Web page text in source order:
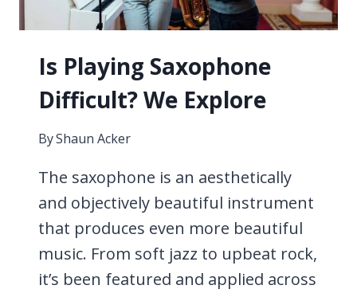
Is Playing Saxophone
Difficult? We Explore
ByShaun Acker
The saxophone is an aesthetically
and objectively beautiful instrument
that produces even more beautiful
music. From soft jazz to upbeat rock,
it’s been featured and applied across